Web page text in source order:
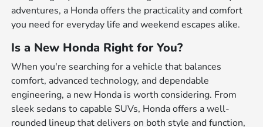
adventures, a Honda offers the practicality and comfort
you need for everyday life and weekend escapes alike.
Is a New Honda Right for You?
When you're searching for a vehicle that balances
comfort, advanced technology, and dependable
engineering, a new Honda is worth considering. From
sleek sedans to capable SUVs, Honda offers a well-
rounded lineup that delivers on both style and function,